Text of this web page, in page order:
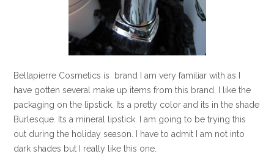
Bellapierre Cosmetics is brand I am very familiar with as I
have gotten several make up items from this brand. I like the
packaging on the lipstick. Its a pretty color and its in the shade
Burlesque. Its a mineral lipstick. I am going to be trying this
out during the holiday season. I have to admit I am not into
dark shades but I really like this one.